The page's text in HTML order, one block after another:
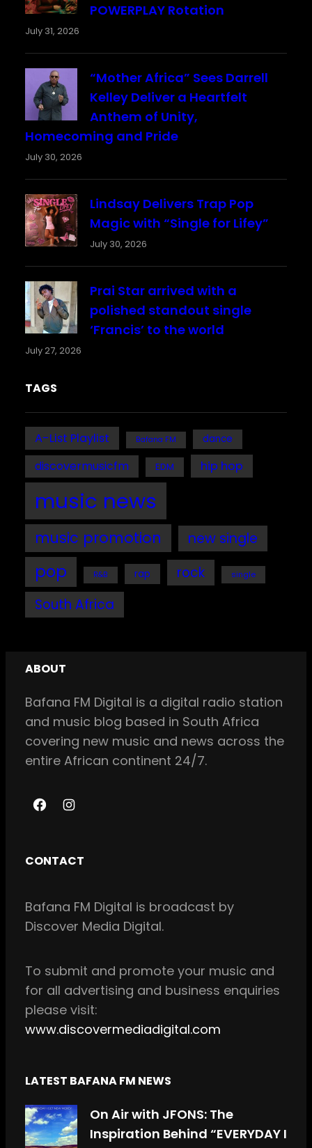
POWERPLAY Rotation
July 31, 2026
“Mother Africa” Sees Darrell
Kelley Deliver a Heartfelt
Anthem of Unity,
Homecoming and Pride
July 30, 2026
Lindsay Delivers Trap Pop
Magic with “Single for Lifey”
July 30, 2026
Prai Star arrived with a
polished standout single
‘Francis’ to the world
July 27, 2026
TAGS
A-List Playlist Bafana FM dance
discovermusicfm EDM hip hop
music news
music promotion new single
pop R&B rap rock single
South Africa
ABOUT
Bafana FM Digital is a digital radio station
and music blog based in South Africa
covering new music and news across the
entire African continent 24/7.
F
o
o
I
g
r
m
CONTACT
Bafana FM Digital is broadcast by
Discover Media Digital.
To submit and promote your music and
for all advertising and business enquiries
please visit:
www.discovermediadigital.com
LATEST BAFANA FM NEWS
On Air with JFONS: The
Inspiration Behind “EVERYDAY I